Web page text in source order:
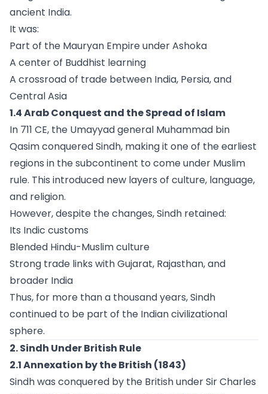
ancient India.
It was:
Part of the Mauryan Empire under Ashoka
A center of Buddhist learning
A crossroad of trade between India, Persia, and
Central Asia
1.4 Arab Conquest and the Spread of Islam
In 711 CE, the Umayyad general Muhammad bin
Qasim conquered Sindh, making it one of the earliest
regions in the subcontinent to come under Muslim
rule. This introduced new layers of culture, language,
and religion.
However, despite the changes, Sindh retained:
Its Indic customs
Blended Hindu-Muslim culture
Strong trade links with Gujarat, Rajasthan, and
broader India
Thus, for more than a thousand years, Sindh
continued to be part of the Indian civilizational
sphere.
2. Sindh Under British Rule
2.1 Annexation by the British (1843)
Sindh was conquered by the British under Sir Charles